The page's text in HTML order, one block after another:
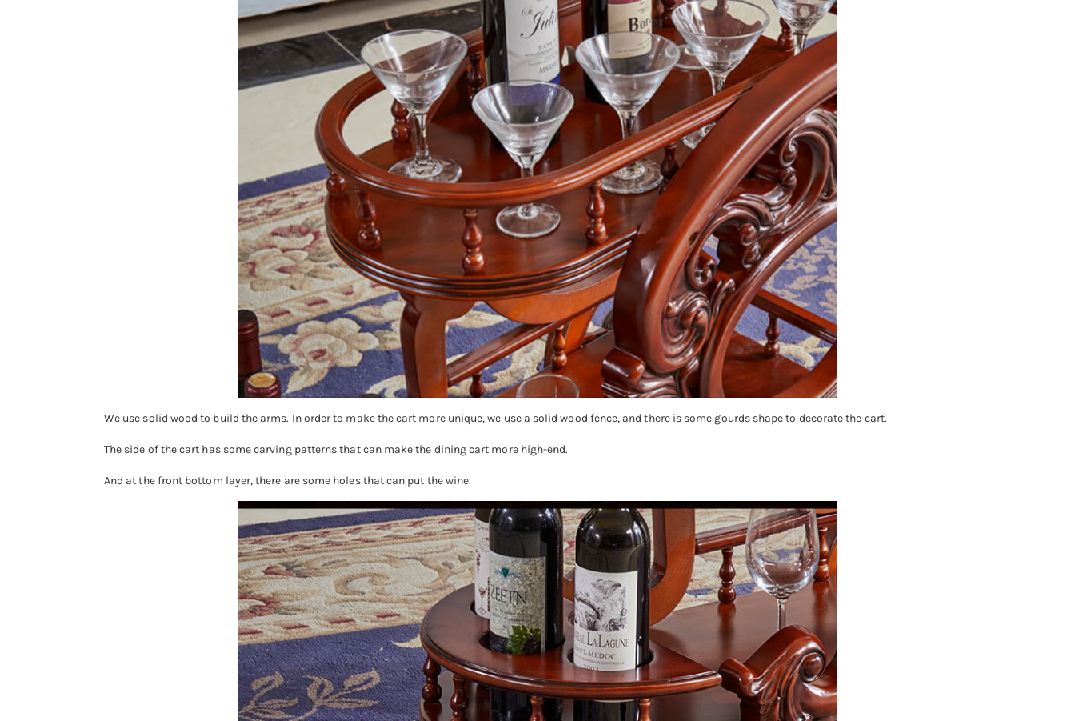
We use solid wood to build the arms. In order to make the cart more unique, we use a solid wood fence, and there is some gourds shape to decorate the cart.
The side of the cart has some carving patterns that can make the dining cart more high-end.
And at the front bottom layer, there are some holes that can put the wine.